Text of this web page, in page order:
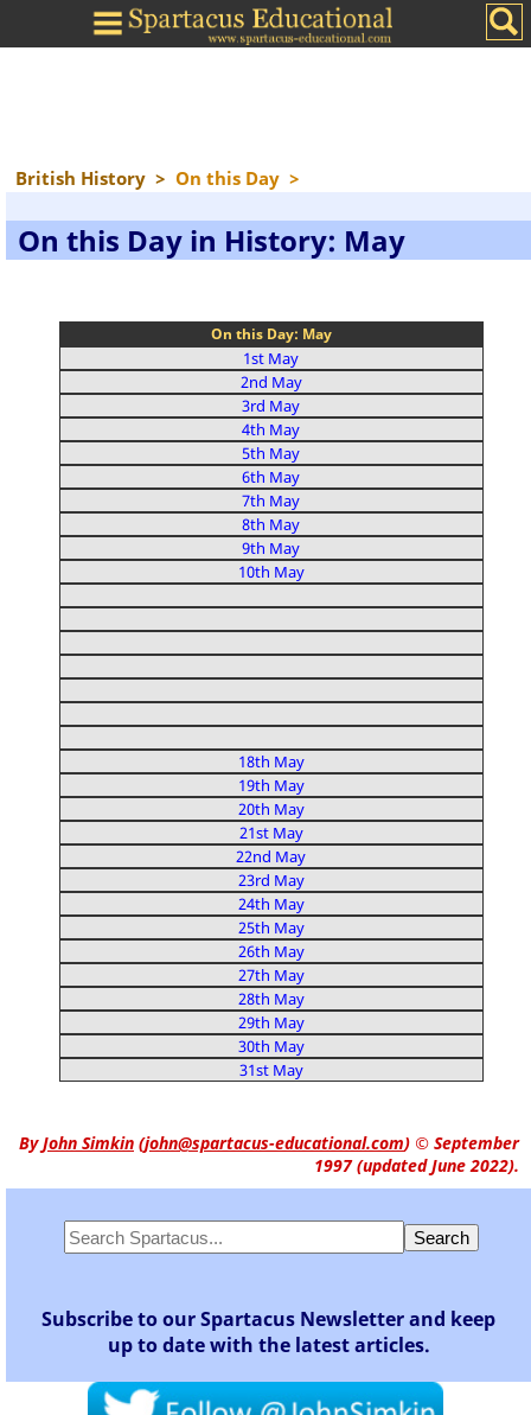
British History > On this Day >
On this Day in History: May
On this Day: May
1st May
2nd May
3rd May
4th May
5th May
6th May
7th May
8th May
9th May
10th May
18th May
19th May
20th May
21st May
22nd May
23rd May
24th May
25th May
26th May
27th May
28th May
29th May
30th May
31st May
ByJohn Simkin (john@spartacus-educational.com) © September
1997 (updated June 2022).
Subscribe to our Spartacus Newsletter and keep
up to date with the latest articles.